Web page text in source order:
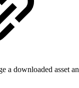
downloaded asset